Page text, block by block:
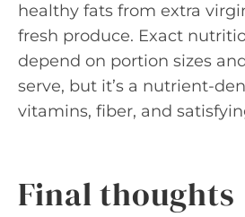
healthy fats from extra
fresh produce. Exact
depend on portion sizes
serve, but it’s a nutrient-
vitamins, fiber, and
Final thoughts